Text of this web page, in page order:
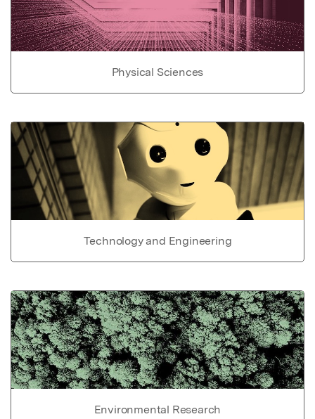
Physical Sciences
Technology and Engineering
Environmental Research